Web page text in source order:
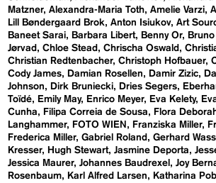
Matzner Alexandra-Maria Toth Amelie Varzi
Lill Bøndergaard Brok Anton Isiukov Art
Baneet Sarai
Barbara Libert Benny Or
Jørvad
Chloe Stead Chrischa Oswald
Christian Redtenbacher Christoph Hofbauer
Cody James
Damian Rosellen Damir Zizic
Johnson
Dirk Bruniecki Dries Segers
Toïdé
Emily May Enrico Meyer Eva Kelety
Cunha
Filipa Correia de Sousa Flora
Langhammer
FOTO WIEN Franziska Miller
Frederica Miller Gabriel Roland Gerhard
Kresser
Hugh Stewart Jasmine Deporta
Jessica Maurer Johannes Baudrexel Joy
Rosenbaum
Karl Alfred Larsen Katharina